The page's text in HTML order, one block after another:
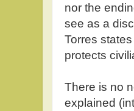
nor the
see as a
Torres
protects
There is no
explained